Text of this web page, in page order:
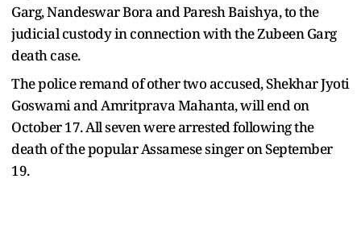
Garg, Nandeswar Bora and Paresh Baishya, to the
judicial custody in connection with the Zubeen Garg
death case.
The police remand of other two accused, Shekhar Jyoti
Goswami and Amritprava Mahanta, will end on
October 17. All seven were arrested following the
death of the popular Assamese singer on September
19.